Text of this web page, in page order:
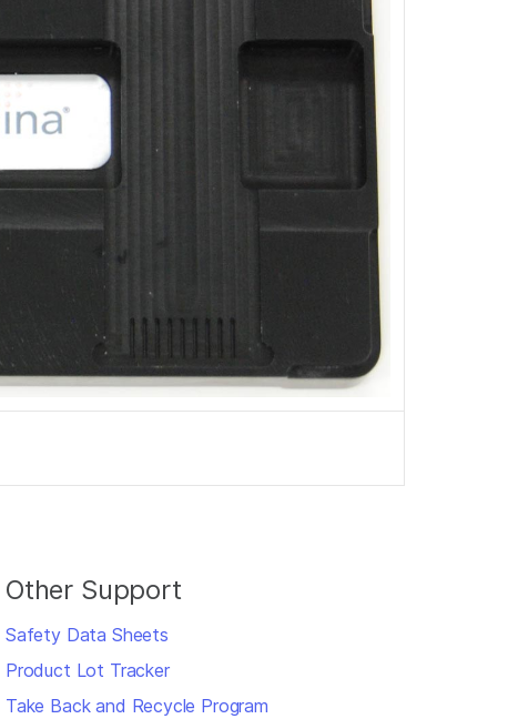
Other Support
Safety Data Sheets
Product Lot Tracker
Take Back and Recycle Program